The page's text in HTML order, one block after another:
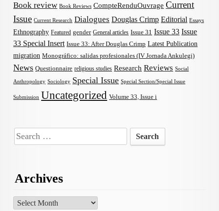
Book review Book Reviews CompteRenduOuvrage Current
Issue Current Research Dialogues Douglas Crimp Editorial Essays
Ethnography Featured gender General articles Issue 31 Issue 33 Issue
33 Special Insert Issue 33: After Douglas Crimp Latest Publication
migration Monográfico: salidas profesionales (IV Jornada Ankulegi)
News Questionnaire religious studies Research Reviews Social
Anthropology Sociology Special Issue Special Section/Special Issue
Submission Uncategorized Volume 33, Issue i
Search
for:
Archives
Archives